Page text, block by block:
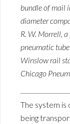
bundle of mail
diameter
R. W. Morrell,
pneumatic
Winslow rail
Chicago
The system is
being